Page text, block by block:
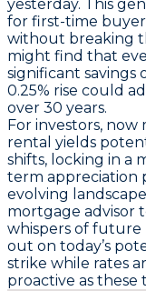
yesterday. This
for first-time
without breaking
might find that
significant
0.25% rise could
over 30 years.
For investors,
rental yields
shifts, locking in a
term appreciation
evolving
mortgage advisor
whispers of future
out on today’s
strike while rates
proactive as